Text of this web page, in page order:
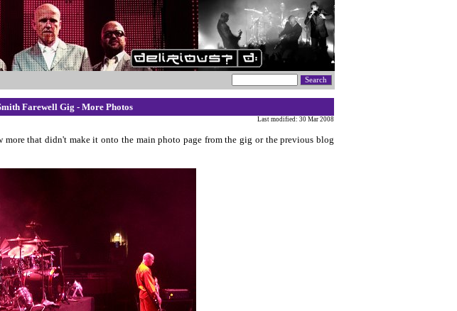
Farewell Gig - More Photos
Last modified: 30 Mar 2008
more that didn't make it onto the main photo page from the gig or the previous blog